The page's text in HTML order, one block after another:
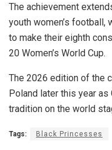
The achievement
youth women’s
to make their eighth
20 Women’s World Cup.
The 2026 edition of the
Poland later this year as
tradition on the world
Tags: Black Princesses